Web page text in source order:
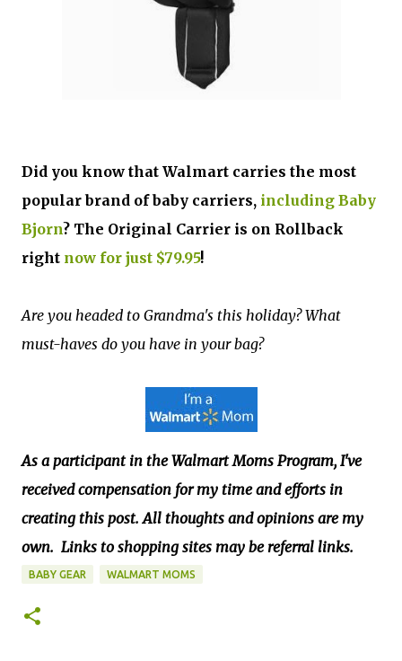
Did you know that Walmart carries the most
popular brand of baby carriers, including Baby
Bjorn? The Original Carrier is on Rollback
right now for just $79.95!
Are you headed to Grandma's this holiday? What
must-haves do you have in your bag?
As a participant in the Walmart Moms Program, I've
received compensation for my time and efforts in
creating this post. All thoughts and opinions are my
own. Links to shopping sites may be referral links.
BABY GEAR WALMART MOMS